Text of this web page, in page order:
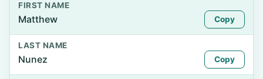
FIRST NAME
Matthew Copy
LAST NAME
Nunez Copy